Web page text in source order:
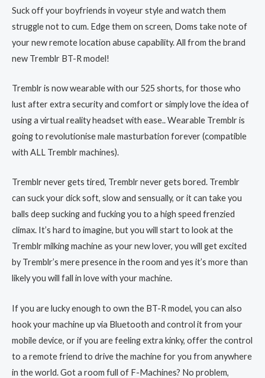
Suck off your boyfriends in voyeur style and watch them
struggle not to cum. Edge them on screen, Doms take note of
your new remote location abuse capability. All from the brand
new Tremblr BT-R model!
Tremblr is now wearable with our 525 shorts, for those who
lust after extra security and comfort or simply love the idea of
using a virtual reality headset with ease.. Wearable Tremblr is
going to revolutionise male masturbation forever (compatible
with ALL Tremblr machines).
Tremblr never gets tired, Tremblr never gets bored. Tremblr
can suck your dick soft, slow and sensually, or it can take you
balls deep sucking and fucking you to a high speed frenzied
climax. It’s hard to imagine, but you will start to look at the
Tremblr milking machine as your new lover, you will get excited
by Tremblr’s mere presence in the room and yes it’s more than
likely you will fall in love with your machine.
If you are lucky enough to own the BT-R model, you can also
hook your machine up via Bluetooth and control it from your
mobile device, or if you are feeling extra kinky, offer the control
to a remote friend to drive the machine for you from anywhere
in the world. Got a room full of F-Machines? No problem,